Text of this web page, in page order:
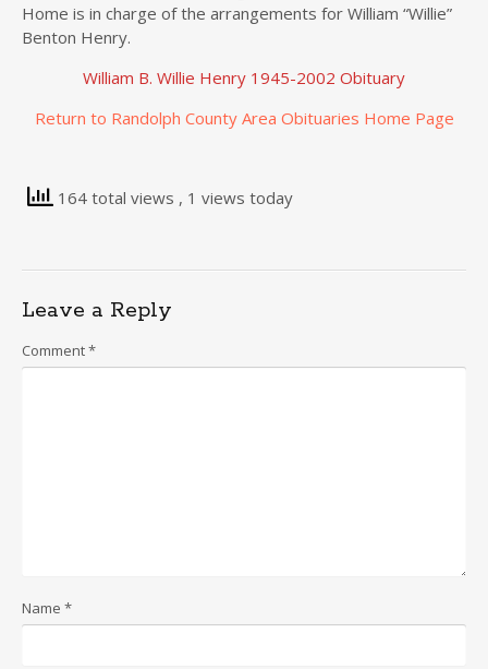
Home is in charge of the arrangements for William “Willie”
Benton Henry.
William B. Willie Henry 1945-2002 Obituary
Return to Randolph County Area Obituaries Home Page
164 total views , 1 views today
Leave a Reply
Comment*
Name *